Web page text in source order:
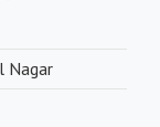
Nagar